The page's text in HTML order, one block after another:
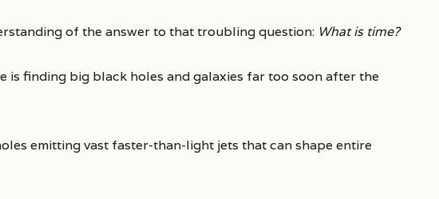
of the answer to that troubling question: What is time?
is finding big black holes and galaxies far too soon after the
emitting vast faster-than-light jets that can shape entire